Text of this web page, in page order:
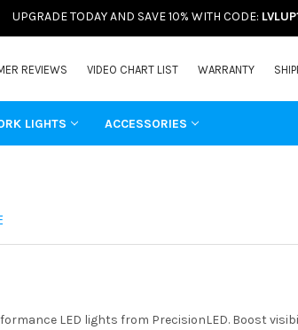
UPGRADE TODAY AND SAVE 10% WITH CODE:
REVIEWS VIDEO CHART LIST WARRANTY
LIGHTS ACCESSORIES
LED lights from PrecisionLED. Boost